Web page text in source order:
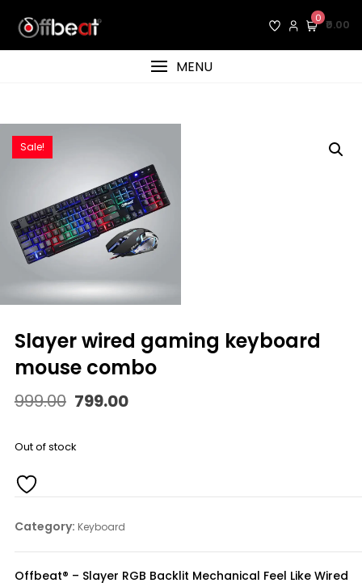
0 ₹0.00
MENU
Sale!
slayer wired gaming keyboard
mouse combo
999.00 Original
₹999.00.
799.00
Out of stock
Category: Keyboard
Offbeat® – Slayer RGB Backlit Mechanical Feel Like Wired